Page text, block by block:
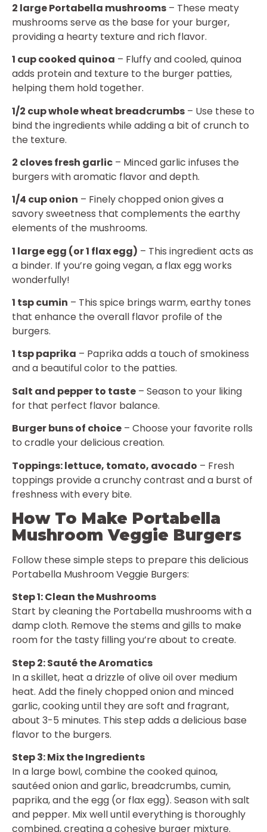
2 large Portabella mushrooms – These meaty
mushrooms serve as the base for your burger,
providing a hearty texture and rich flavor.
1 cup cooked quinoa – Fluffy and cooled, quinoa
adds protein and texture to the burger patties,
helping them hold together.
1/2 cup whole wheat breadcrumbs – Use these to
bind the ingredients while adding a bit of crunch to
the texture.
2 cloves fresh garlic – Minced garlic infuses the
burgers with aromatic flavor and depth.
1/4 cup onion – Finely chopped onion gives a
savory sweetness that complements the earthy
elements of the mushrooms.
1 large egg (or 1 flax egg) – This ingredient acts as
a binder. If you’re going vegan, a flax egg works
wonderfully!
1 tsp cumin – This spice brings warm, earthy tones
that enhance the overall flavor profile of the
burgers.
1 tsp paprika – Paprika adds a touch of smokiness
and a beautiful color to the patties.
Salt and pepper to taste – Season to your liking
for that perfect flavor balance.
Burger buns of choice – Choose your favorite rolls
to cradle your delicious creation.
Toppings: lettuce, tomato, avocado – Fresh
toppings provide a crunchy contrast and a burst of
freshness with every bite.
How To Make Portabella
Mushroom Veggie Burgers
Follow these simple steps to prepare this delicious
Portabella Mushroom Veggie Burgers:
Step 1: Clean the Mushrooms
Start by cleaning the Portabella mushrooms with a
damp cloth. Remove the stems and gills to make
room for the tasty filling you’re about to create.
Step 2: Sauté the Aromatics
In a skillet, heat a drizzle of olive oil over medium
heat. Add the finely chopped onion and minced
garlic, cooking until they are soft and fragrant,
about 3-5 minutes. This step adds a delicious base
flavor to the burgers.
Step 3: Mix the Ingredients
In a large bowl, combine the cooked quinoa,
sautéed onion and garlic, breadcrumbs, cumin,
paprika, and the egg (or flax egg). Season with salt
and pepper. Mix well until everything is thoroughly
combined, creating a cohesive burger mixture.